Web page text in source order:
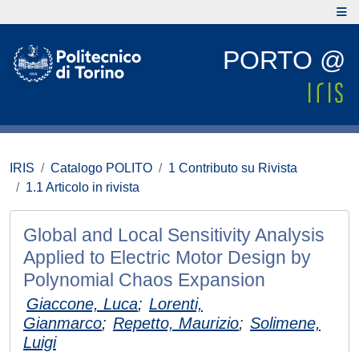
PORTO @
IRIS Catalogo POLITO
1 Contributo su Rivista
1.1 Articolo in rivista
Global and Local Sensitivity Analysis
Applied to Electric Motor Design by
Polynomial Chaos Expansion
Giaccone, Luca; Lorenti,
Gianmarco; Repetto, Maurizio; Solimene,
Luigi